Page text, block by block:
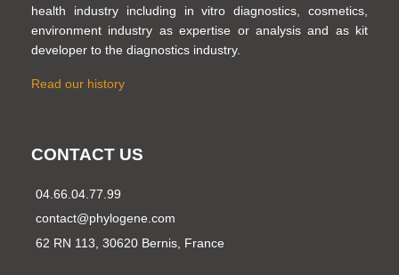
health industry including in vitro diagnostics, cosmetics,
environment industry as expertise or analysis and as kit
developer to the diagnostics industry.
Read our history
CONTACT US
04.66.04.77.99
contact@phylogene.com
62 RN 113, 30620 Bernis, France